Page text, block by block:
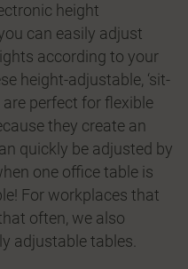
height
can easily adjust
according to your
height-adjustable, ‘sit-
are perfect for flexible
they create an
quickly be adjusted by
one office table is
For workplaces that
often, we also
adjustable tables.